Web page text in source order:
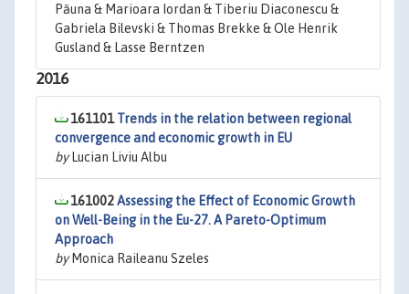
Păuna & Marioara Iordan & Tiberiu Diaconescu &
Gabriela Bilevski & Thomas Brekke & Ole Henrik
Gusland & Lasse Berntzen
2016
161101Trends in the relation between regional
convergence and economic growth in EU
byLucian Liviu Albu
161002Assessing the Effect of Economic Growth
on Well-Being in the Eu-27. A Pareto-Optimum
Approach
byMonica Raileanu Szeles